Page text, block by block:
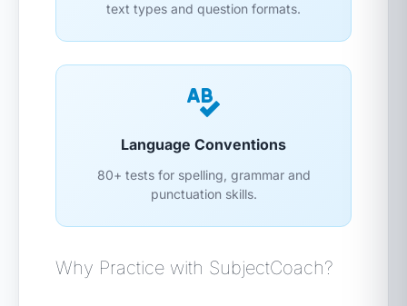
text types and question formats.
Language Conventions
80+ tests for spelling, grammar and
punctuation skills.
Why Practice with SubjectCoach?